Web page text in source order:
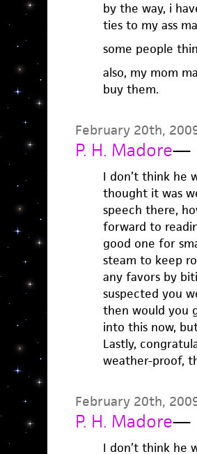
by the way, i
ties to my ass
some people
also, my mom
buy them.
February 20th,
P. H. Madore—
I don’t think he
thought it was
speech there,
forward to
good one for
steam to keep
any favors by
suspected you
then would you
into this now,
Lastly,
weather-proof,
February 20th,
P. H. Madore—
I don’t think he